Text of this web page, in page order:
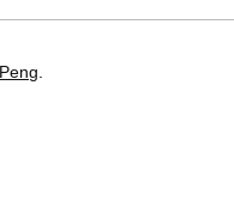
.